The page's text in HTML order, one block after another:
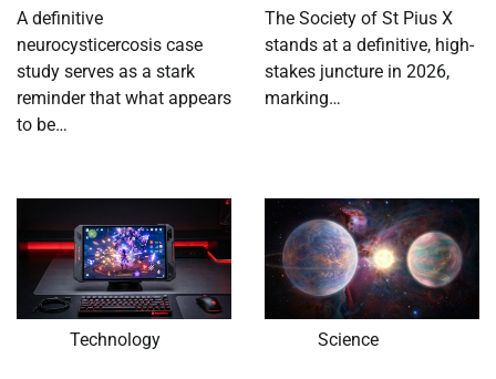
A definitive
neurocysticercosis case
study serves as a stark
reminder that what appears
to be…
The Society of St Pius X
stands at a definitive, high-
stakes juncture in 2026,
marking…
Technology Science